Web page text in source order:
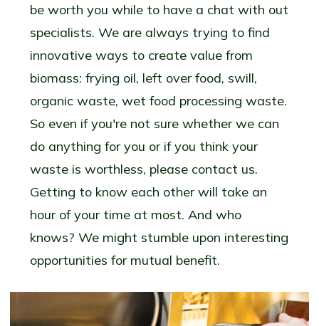
be worth you while to have a chat with out
specialists. We are always trying to find
innovative ways to create value from
biomass: frying oil, left over food, swill,
organic waste, wet food processing waste.
So even if you're not sure whether we can
do anything for you or if you think your
waste is worthless, please contact us.
Getting to know each other will take an
hour of your time at most. And who
knows? We might stumble upon interesting
opportunities for mutual benefit.